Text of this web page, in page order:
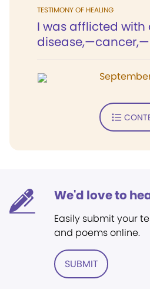
TESTIMONY OF HEALING
I was afflicted with
We'd love to
Easily submit your
and poems online.
SUBMIT